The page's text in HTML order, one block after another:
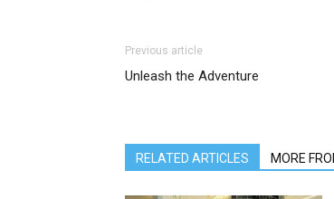
Previous article
Unleash the Adventure
RELATED ARTICLES MORE